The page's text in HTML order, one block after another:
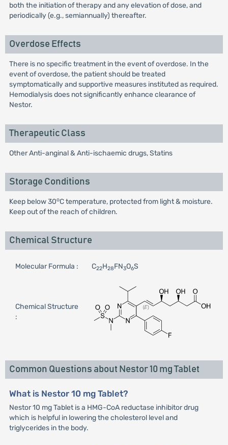
both the initiation of therapy and any elevation of dose, and
periodically (e.g., semiannually) thereafter.
Overdose Effects
There is no specific treatment in the event of overdose. In the
event of overdose, the patient should be treated
symptomatically and supportive measures instituted as required.
Hemodialysis does not significantly enhance clearance of
Nestor.
Therapeutic Class
Other Anti-anginal & Anti-ischaemic drugs, Statins
Storage Conditions
Keep below 30oC temperature, protected from light & moisture.
Keep out of the reach of children.
Chemical Structure
Molecular Formula : C22H28FN3O6S
Chemical Structure
:
Common Questions about Nestor 10 mg Tablet
What is Nestor 10 mg Tablet?
Nestor 10 mg Tablet is a HMG-CoA reductase inhibitor drug
which is helpful in lowering the cholesterol level and
triglycerides in the body.